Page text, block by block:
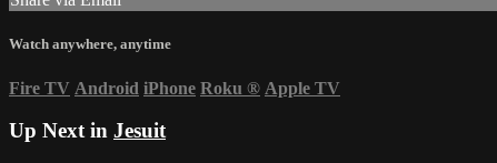
Watch anywhere, anytime
Fire TV Android iPhone Roku ® Apple TV
Up Next in Jesuit